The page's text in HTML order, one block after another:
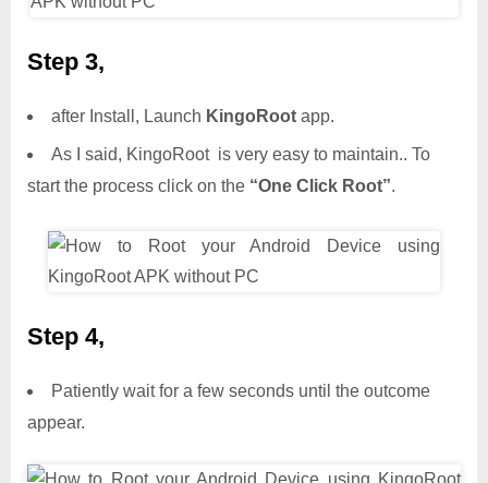
Step 3,
after Install, Launch KingoRoot app.
As I said, KingoRoot is very easy to maintain.. To
start the process click on the “One Click Root”.
Step 4,
Patiently wait for a few seconds until the outcome
appear.